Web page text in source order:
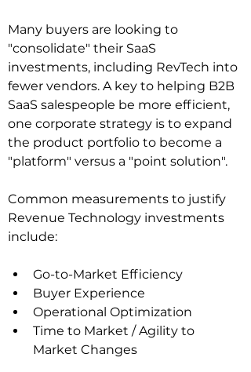
Many buyers are looking to
"consolidate" their SaaS
investments, including RevTech into
fewer vendors. A key to helping B2B
SaaS salespeople be more efficient,
one corporate strategy is to expand
the product portfolio to become a
"platform" versus a "point solution".
Common measurements to justify
Revenue Technology investments
include:
Go-to-Market Efficiency
Buyer Experience
Operational Optimization
Time to Market / Agility to
Market Changes